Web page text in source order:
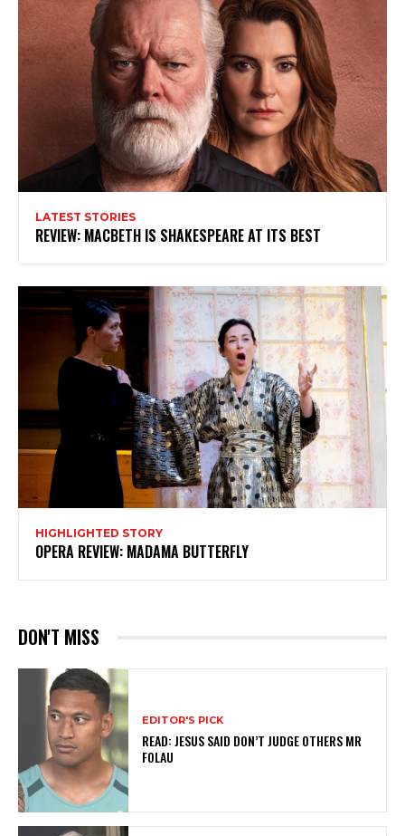
LATEST STORIES
REVIEW: MACBETH IS SHAKESPEARE AT ITS BEST
HIGHLIGHTED STORY
OPERA REVIEW: MADAMA BUTTERFLY
DON'T MISS
EDITOR'S PICK
READ: JESUS SAID DON’T JUDGE OTHERS MR
FOLAU